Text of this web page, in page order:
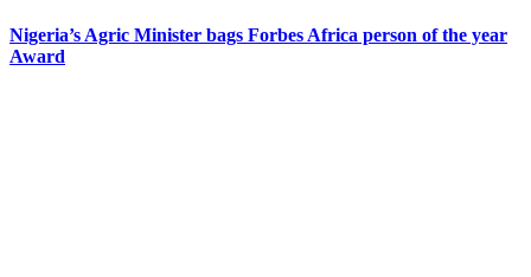
Nigeria’s Agric Minister bags Forbes Africa person of the year
Award